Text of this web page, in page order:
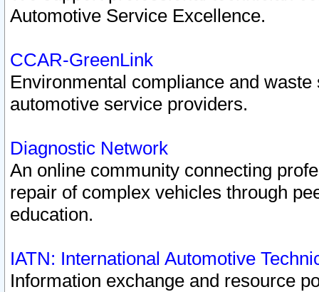
Automotive Service Excellence.
CCAR-GreenLink
Environmental compliance and
automotive service providers.
Diagnostic Network
An online community connecting
repair of complex vehicles through
education.
IATN: International Automotive
Information exchange and resource